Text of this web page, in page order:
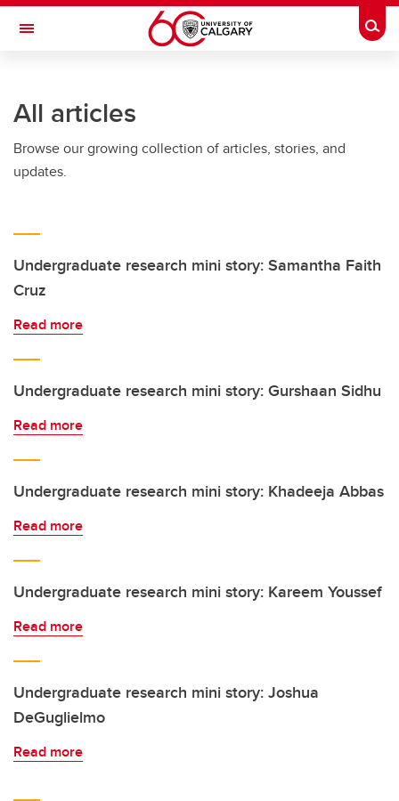
Skip to main content
Toggle Navigation
All articles
Browse our growing collection of articles, stories, and
updates.
Undergraduate research mini story: Samantha Faith
Cruz
Read more
Undergraduate research mini story: Gurshaan Sidhu
Read more
Undergraduate research mini story: Khadeeja Abbas
Read more
Undergraduate research mini story: Kareem Youssef
Read more
Undergraduate research mini story: Joshua
DeGuglielmo
Read more